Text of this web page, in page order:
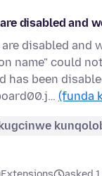
disabled and
disabled and
name" could
has been
(funda